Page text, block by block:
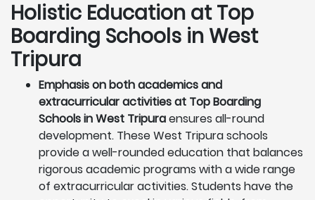
Holistic Education at Top
Boarding Schools in West
Tripura
Emphasis on both academics and
extracurricular activities at Top Boarding
Schools in West Tripuraensures all-round
development. These West Tripura schools
provide a well-rounded education that balances
rigorous academic programs with a wide range
of extracurricular activities. Students have the